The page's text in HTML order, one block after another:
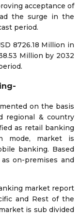
acceptance of
the surge in the
period.
8726.18 Million in
Million by 2032
on the basis
regional & country
as retail banking
mode, market is
banking. Based
on-premises and
market report
and Rest of the
is sub divided